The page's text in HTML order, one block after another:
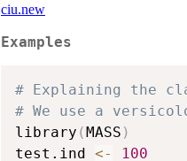
ciu.new
Examples
# Explaining the
# We use a
library ( MASS )
test.ind <-
100